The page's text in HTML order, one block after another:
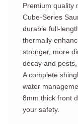
Premium quality
Cube-Series
durable full-
thermally
stronger, more
decay and
A complete
water
8mm thick front
your safety.